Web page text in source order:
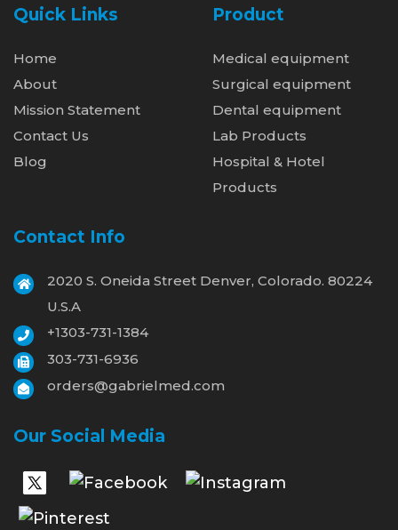
Quick Links
Home
About
Mission Statement
Contact Us
Blog
Product
Medical equipment
Surgical equipment
Dental equipment
Lab Products
Hospital & Hotel
Products
Contact Info
2020 S. Oneida Street Denver, Colorado. 80224
U.S.A
+1303-731-1384
303-731-6936
orders@gabrielmed.com
Our Social Media